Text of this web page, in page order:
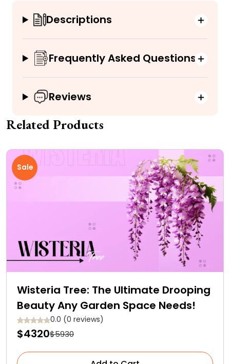
Descriptions
Frequently Asked Questions
Reviews
Related Products
Sale
Wisteria Tree: The Ultimate Drooping
Beauty Any Garden Space Needs!
0.0 (0 reviews)
$4320$5930